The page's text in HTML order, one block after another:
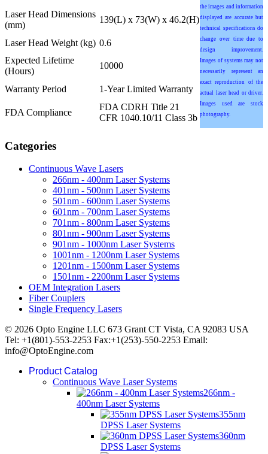
the images and information
displayed are accurate but
technical specifications do
change over time due to
design improvement.
Images of systems may not
necessarily represent an
exact reproduction of the
actual laser head or driver.
Images used are stock
photography.
Laser Head Dimensions
(mm)
139(L) x 73(W) x 46.2(H)
Laser Head Weight (kg) 0.6
Expected Lifetime
(Hours)
10000
Warranty Period 1-Year Limited Warranty
FDA Compliance
FDA CDRH Title 21
CFR 1040.10/11 Class 3b
Categories
Continuous Wave Lasers
266nm - 400nm Laser Systems
401nm - 500nm Laser Systems
501nm - 600nm Laser Systems
601nm - 700nm Laser Systems
701nm - 800nm Laser Systems
801nm - 900nm Laser Systems
901nm - 1000nm Laser Systems
1001nm - 1200nm Laser Systems
1201nm - 1500nm Laser Systems
1501nm - 2200nm Laser Systems
OEM Integration Lasers
Fiber Couplers
Single Frequency Lasers
© 2026 Opto Engine LLC 673 Grant CT Vista, CA 92083 USA
Tel: +1(801)-553-2253 Fax:+1(253)-550-2253 Email:
info@OptoEngine.com
Product Catalog
Continuous Wave Laser Systems
266nm -
400nm Laser Systems
355nm
DPSS Laser Systems
360nm
DPSS Laser Systems